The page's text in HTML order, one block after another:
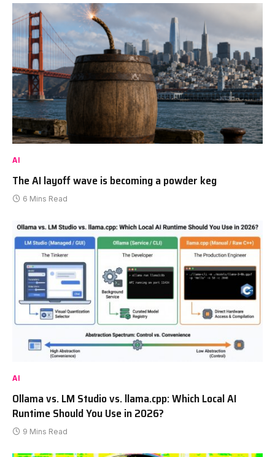
AI
The AI layoff wave is becoming a powder keg
6 Mins Read
AI
Ollama vs. LM Studio vs. llama.cpp: Which Local AI
Runtime Should You Use in 2026?
9 Mins Read